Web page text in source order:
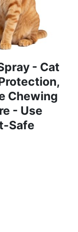
- Cat
Chewing
- Use
Safe